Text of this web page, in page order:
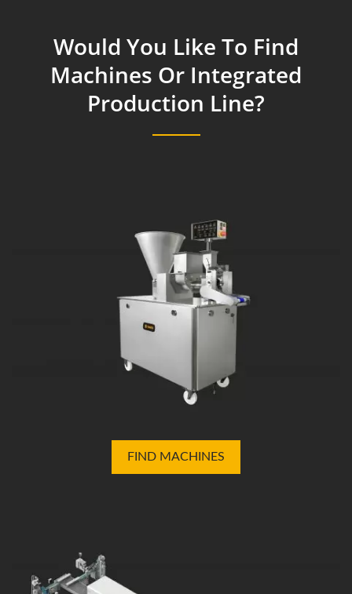
Would You Like To Find
Machines Or Integrated
Production Line?
FIND MACHINES